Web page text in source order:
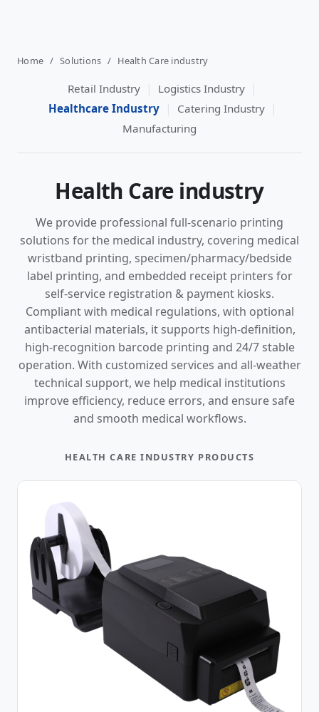
Home / Solutions / Health Care industry
Retail Industry | Logistics Industry |
Healthcare Industry | Catering Industry |
Manufacturing
Health Care industry
We provide professional full-scenario printing
solutions for the medical industry, covering medical
wristband printing, specimen/pharmacy/bedside
label printing, and embedded receipt printers for
self-service registration & payment kiosks.
Compliant with medical regulations, with optional
antibacterial materials, it supports high-definition,
high-recognition barcode printing and 24/7 stable
operation. With customized services and all-weather
technical support, we help medical institutions
improve efficiency, reduce errors, and ensure safe
and smooth medical workflows.
HEALTH CARE INDUSTRY PRODUCTS